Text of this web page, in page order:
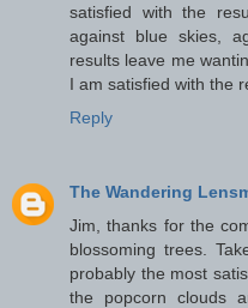
satisfied with the
against blue skies,
results leave me
I am satisfied with the
Reply
The Wandering
Jim, thanks for the
blossoming trees.
probably the most
the popcorn clouds